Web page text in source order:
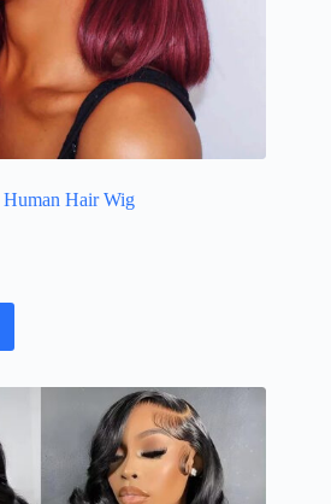
Hair Wig